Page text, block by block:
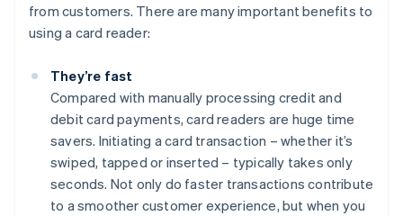
from customers. There are many important benefits to
using a card reader:
They’re fast
Compared with manually processing credit and
debit card payments, card readers are huge time
savers. Initiating a card transaction – whether it’s
swiped, tapped or inserted – typically takes only
seconds. Not only do faster transactions contribute
to a smoother customer experience, but when you